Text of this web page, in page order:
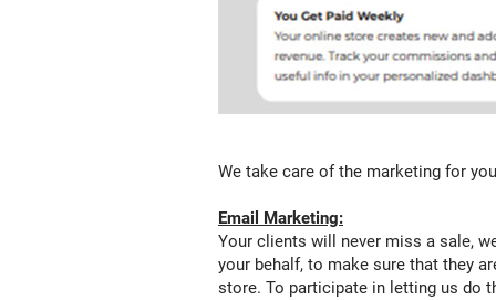
We take care of the marketing for
Email Marketing:
Your clients will never miss a sale,
your behalf, to make sure that they
store. To participate in letting us do
products
your
store.
participate
to
be-